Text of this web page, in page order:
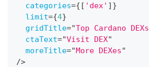
categories={ [ 'dex' ] }
limit={4}
gridTitle="Top Cardano DEXs
ctaText="Visit DEX"
moreTitle="More DEXes"
/>